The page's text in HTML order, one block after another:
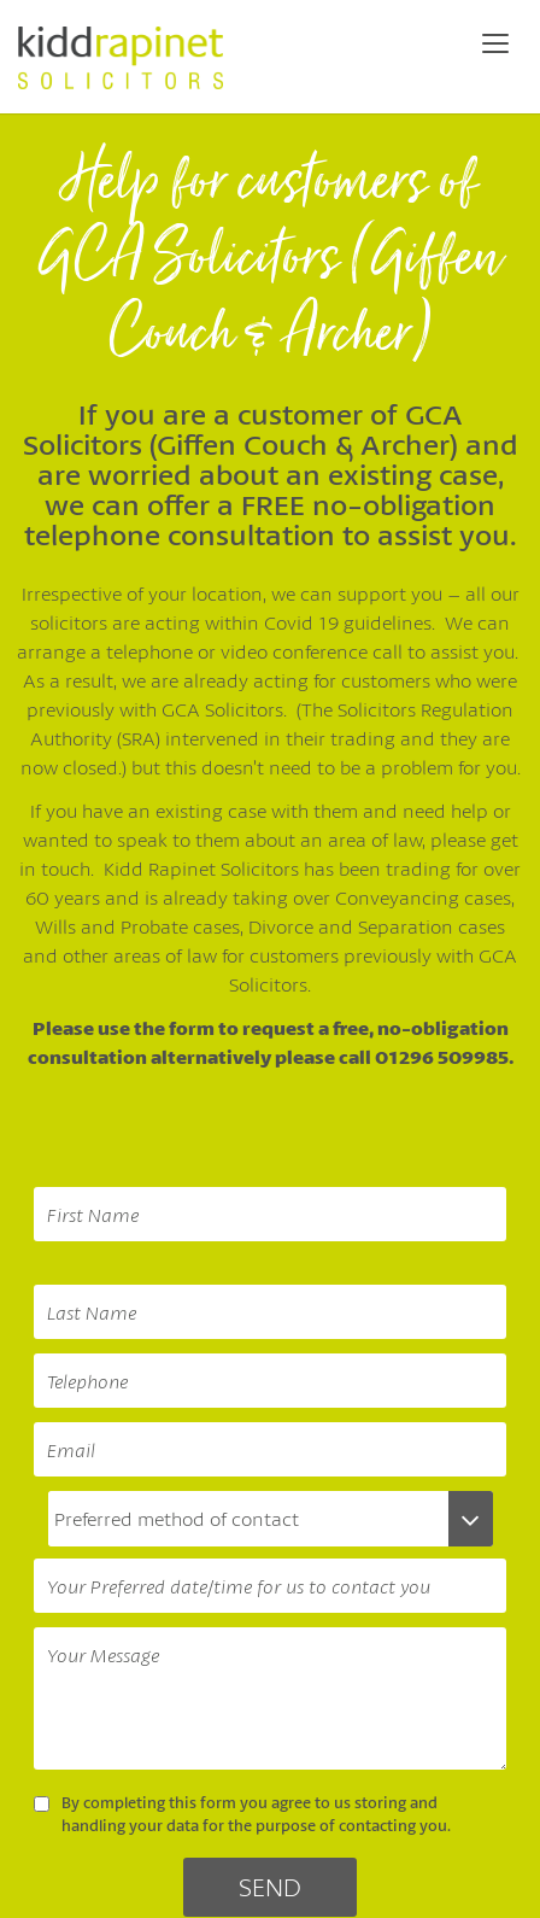
Help for customers of
GCA Solicitors (Giffen
Couch & Archer)
If you are a customer of GCA
Solicitors (Giffen Couch & Archer) and
are worried about an existing case,
we can offer a FREE no-obligation
telephone consultation to assist you.
Irrespective of your location, we can support you – all our
solicitors are acting within Covid 19 guidelines. We can
arrange a telephone or video conference call to assist you.
As a result, we are already acting for customers who were
previously with GCA Solicitors. (The Solicitors Regulation
Authority (SRA) intervened in their trading and they are
now closed.) but this doesn’t need to be a problem for you.
If you have an existing case with them and need help or
wanted to speak to them about an area of law, please get
in touch. Kidd Rapinet Solicitors has been trading for over
60 years and is already taking over Conveyancing cases,
Wills and Probate cases, Divorce and Separation cases
and other areas of law for customers previously with GCA
Solicitors.
Please use the form to request a free, no-obligation
consultation alternatively please call 01296 509985.
By completing this form you agree to us storing and
handling your data for the purpose of contacting you.